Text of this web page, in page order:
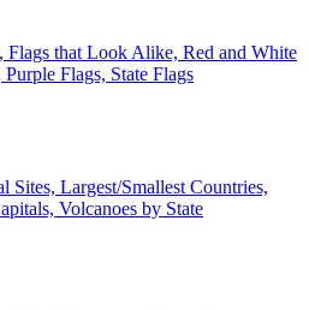
Flags that Look Alike, Red and White
Flags, State Flags
Sites, Largest/Smallest Countries,
Volcanoes by State